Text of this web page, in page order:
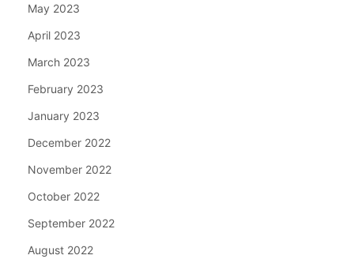
May 2023
April 2023
March 2023
February 2023
January 2023
December 2022
November 2022
October 2022
September 2022
August 2022